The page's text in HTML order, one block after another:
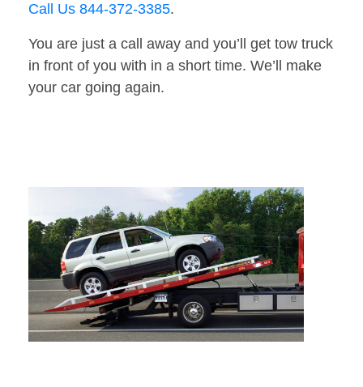
Call Us 844-372-3385.
You are just a call away and you’ll get tow truck
in front of you with in a short time. We’ll make
your car going again.